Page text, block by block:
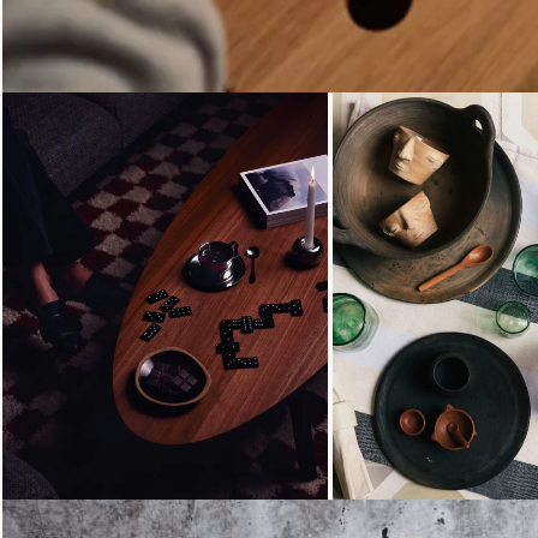
Loading... Loading...